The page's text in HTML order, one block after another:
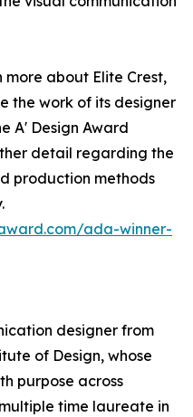
about Elite Crest,
the work of its designer
A' Design Award
detail regarding the
production methods
ada-winner-
designer from
of Design, whose
purpose across
time laureate in